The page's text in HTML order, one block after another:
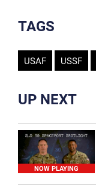
TAGS
USAF USSF
UP NEXT
NOW PLAYING